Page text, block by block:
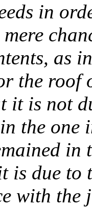
in
mere
as
the roof
it is not
the one
in
is due
with the